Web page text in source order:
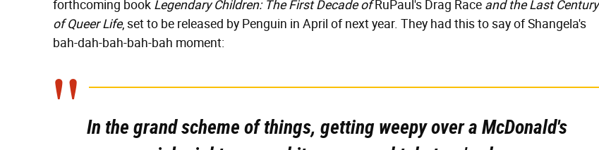
forthcoming book Legendary Children: The First Decade ofRuPaul's Drag Race and the Last Century
of Queer Life, set to be released by Penguin in April of next year. They had this to say of Shangela's
bah-dah-bah-bah-bah moment:
In the grand scheme of things, getting weepy over a McDonald's